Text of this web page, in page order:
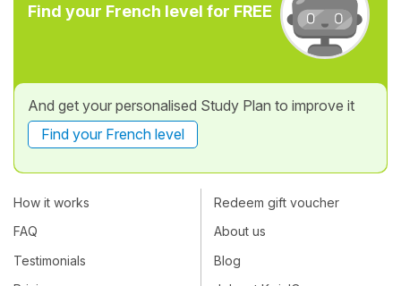
Find your French level for FREE
And get your personalised Study Plan to improve it
Find your French level
How it works
FAQ
Testimonials
Redeem gift voucher
About us
Blog